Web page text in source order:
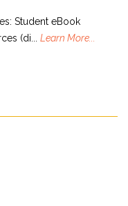
Student eBook
(di... Learn More...